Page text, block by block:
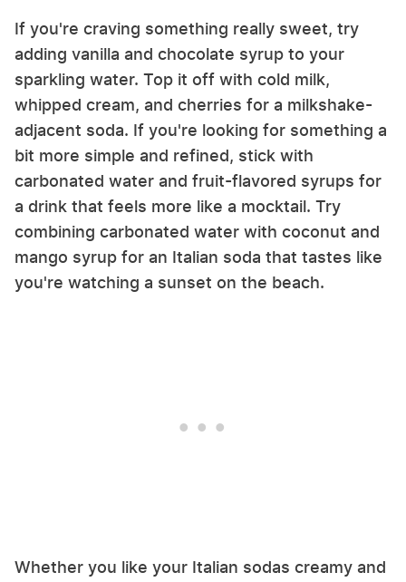
If you're craving something really sweet, try
adding vanilla and chocolate syrup to your
sparkling water. Top it off with cold milk,
whipped cream, and cherries for a milkshake-
adjacent soda. If you're looking for something a
bit more simple and refined, stick with
carbonated water and fruit-flavored syrups for
a drink that feels more like a mocktail. Try
combining carbonated water with coconut and
mango syrup for an Italian soda that tastes like
you're watching a sunset on the beach.
Whether you like your Italian sodas creamy and